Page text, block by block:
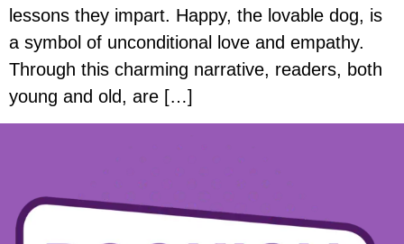
lessons they impart. Happy, the lovable dog, is
a symbol of unconditional love and empathy.
Through this charming narrative, readers, both
young and old, are […]